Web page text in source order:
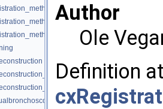
Author
Ole
Definition